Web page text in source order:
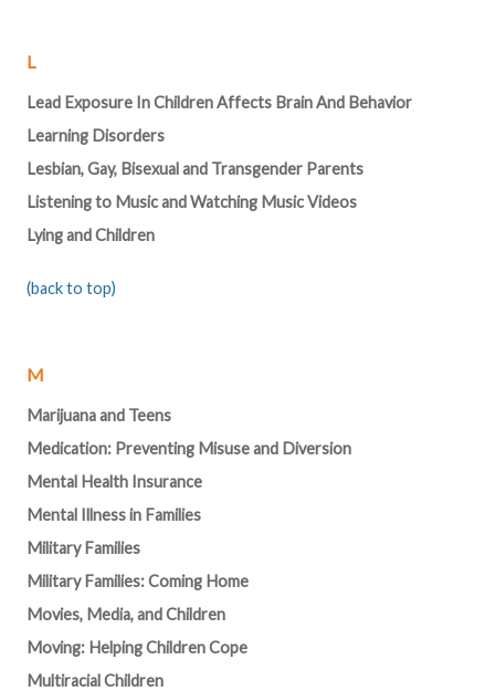
L
Lead Exposure In Children Affects Brain And Behavior
Learning Disorders
Lesbian, Gay, Bisexual and Transgender Parents
Listening to Music and Watching Music Videos
Lying and Children
(back to top)
M
Marijuana and Teens
Medication: Preventing Misuse and Diversion
Mental Health Insurance
Mental Illness in Families
Military Families
Military Families: Coming Home
Movies, Media, and Children
Moving: Helping Children Cope
Multiracial Children